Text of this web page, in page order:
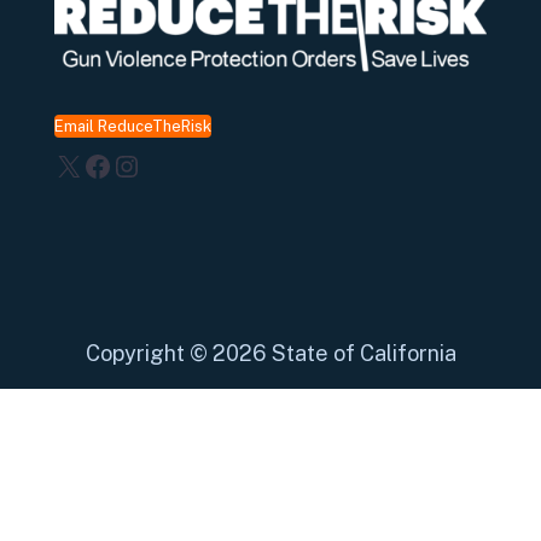
Email ReduceTheRisk
X Facebook
Instagram
Copyright © 2026 State of California